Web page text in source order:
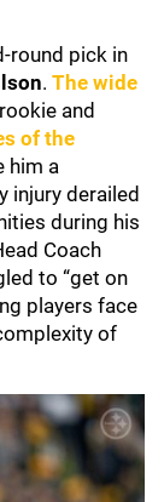
round pick in
. The wide
and
of the
him a
injury derailed
during his
Coach
to “get on
players face
of